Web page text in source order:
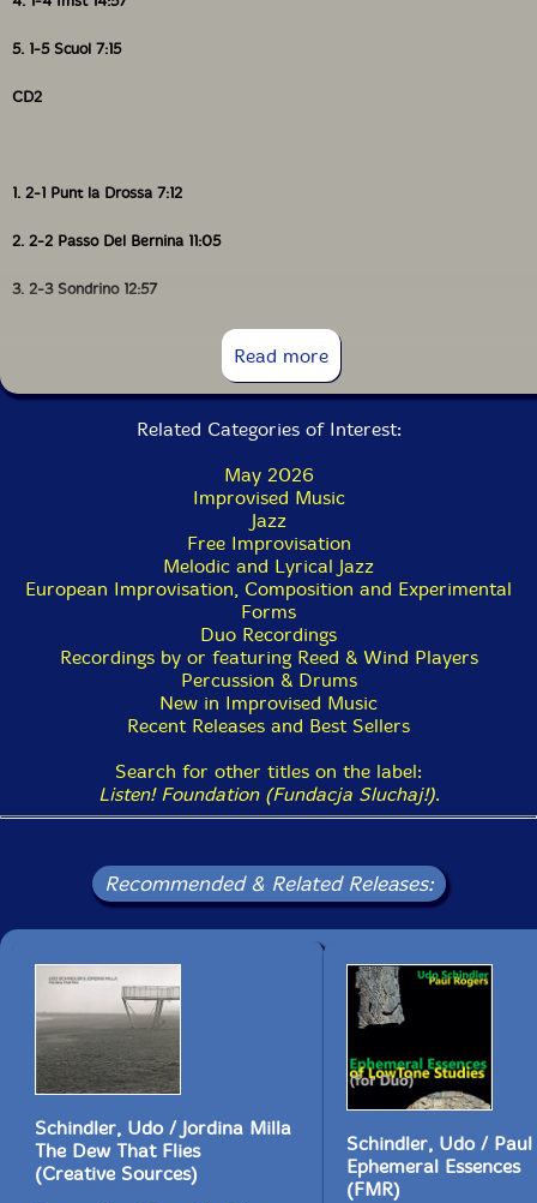
5. 1-5 Scuol 7:15
CD2
1. 2-1 Punt la Drossa 7:12
2. 2-2 Passo Del Bernina 11:05
3. 2-3 Sondrino 12:57
Read more
Related Categories of Interest:
May 2026
Improvised Music
Jazz
Free Improvisation
Melodic and Lyrical Jazz
European Improvisation, Composition and Experimental
Forms
Duo Recordings
Recordings by or featuring Reed & Wind Players
Percussion & Drums
New in Improvised Music
Recent Releases and Best Sellers
Search for other titles on the label:
Listen! Foundation (Fundacja Sluchaj!).
Recommended & Related Releases:
Schindler, Udo / Jordina Milla
The Dew That Flies
(Creative Sources)
Schindler, Udo / Paul
Ephemeral Essences
(FMR)